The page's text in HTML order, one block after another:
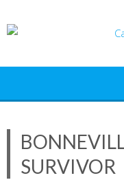
to
SURVIVOR